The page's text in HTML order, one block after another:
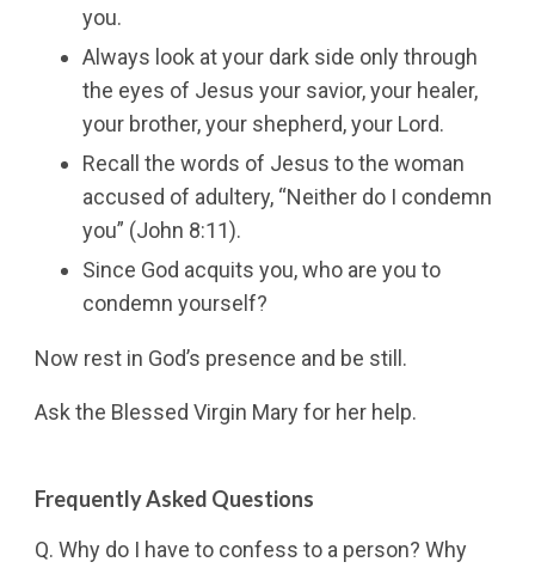
you.
Always look at your dark side only through
the eyes of Jesus your savior, your healer,
your brother, your shepherd, your Lord.
Recall the words of Jesus to the woman
accused of adultery, “Neither do I condemn
you” (John 8:11).
Since God acquits you, who are you to
condemn yourself?
Now rest in God’s presence and be still.
Ask the Blessed Virgin Mary for her help.
Frequently Asked Questions
Q. Why do I have to confess to a person? Why